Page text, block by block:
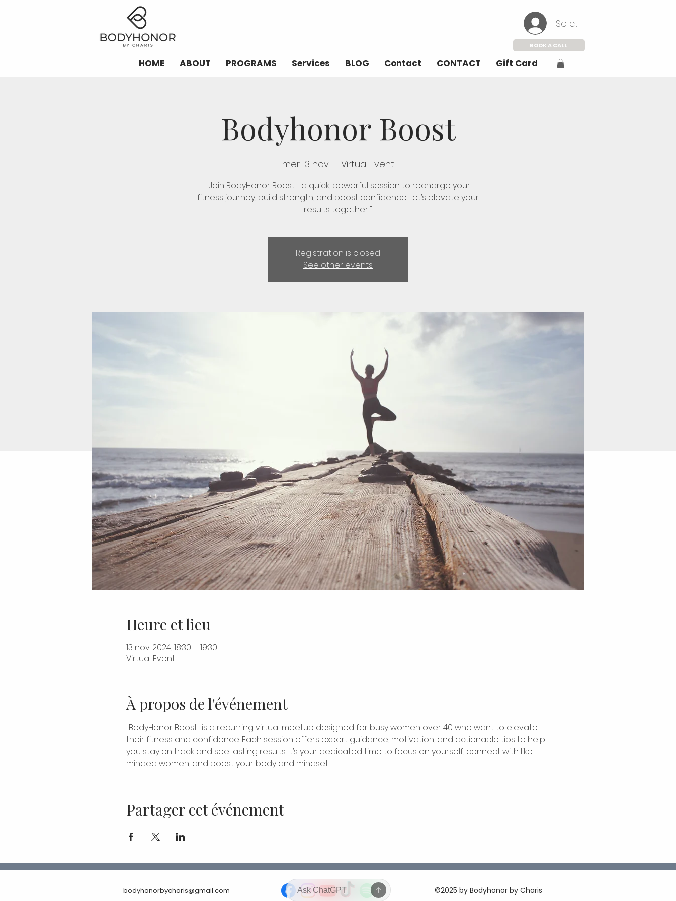
Se connecter
BOOK A CALL
HOME ABOUT PROGRAMS Services BLOG Contact CONTACT Gift Card
Bodyhonor Boost
mer. 13 nov.
  |
Virtual Event
"Join BodyHonor Boost—a quick, powerful session to recharge your
fitness journey, build strength, and boost confidence. Let’s elevate your
results together!"
Registration is closed
See other events
Heure et lieu
13 nov. 2024, 18:30 – 19:30
Virtual Event
À propos de l'événement
"BodyHonor Boost" is a recurring virtual meetup designed for busy women over 40 who want to elevate
their fitness and confidence. Each session offers expert guidance, motivation, and actionable tips to help
you stay on track and see lasting results. It’s your dedicated time to focus on yourself, connect with like-
minded women, and boost your body and mindset.
Partager cet événement
bodyhonorbycharis@gmail.com ©2025 by Bodyhonor by Charis